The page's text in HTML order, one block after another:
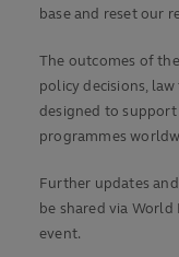
base and reset our
The outcomes of
policy decisions,
designed to
programmes
Further updates
be shared via
event.